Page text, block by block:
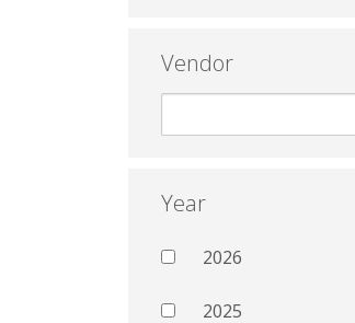
Vendor
Year
2026
2025